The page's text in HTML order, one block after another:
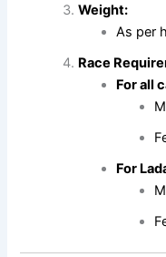
Weight:
As per
Race
For all
For